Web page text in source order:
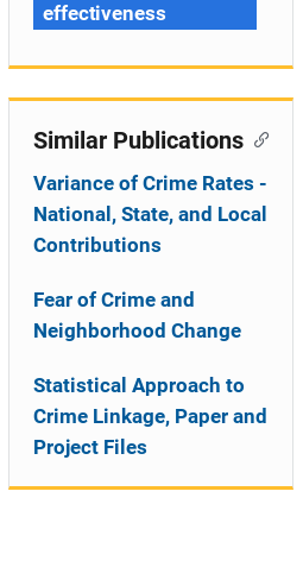
effectiveness
Similar Publications
Variance of Crime Rates -
National, State, and Local
Contributions
Fear of Crime and
Neighborhood Change
Statistical Approach to
Crime Linkage, Paper and
Project Files